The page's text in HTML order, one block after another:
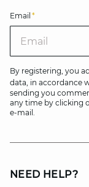
Email *
By registering, you
data, in accordance
sending you
any time by clicking
e-mail.
NEED HELP?